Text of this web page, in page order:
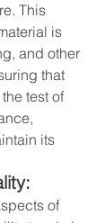
This
is
and other
that
test of
its
of